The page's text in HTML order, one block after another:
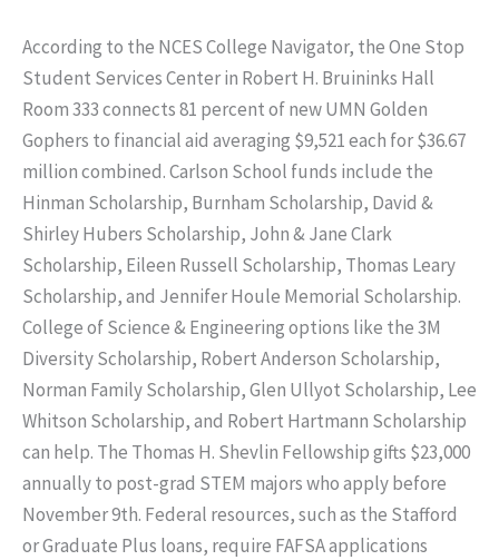
According to the NCES College Navigator, the One Stop
Student Services Center in Robert H. Bruininks Hall
Room 333 connects 81 percent of new UMN Golden
Gophers to financial aid averaging $9,521 each for $36.67
million combined. Carlson School funds include the
Hinman Scholarship, Burnham Scholarship, David &
Shirley Hubers Scholarship, John & Jane Clark
Scholarship, Eileen Russell Scholarship, Thomas Leary
Scholarship, and Jennifer Houle Memorial Scholarship.
College of Science & Engineering options like the 3M
Diversity Scholarship, Robert Anderson Scholarship,
Norman Family Scholarship, Glen Ullyot Scholarship, Lee
Whitson Scholarship, and Robert Hartmann Scholarship
can help. The Thomas H. Shevlin Fellowship gifts $23,000
annually to post-grad STEM majors who apply before
November 9th. Federal resources, such as the Stafford
or Graduate Plus loans, require FAFSA applications